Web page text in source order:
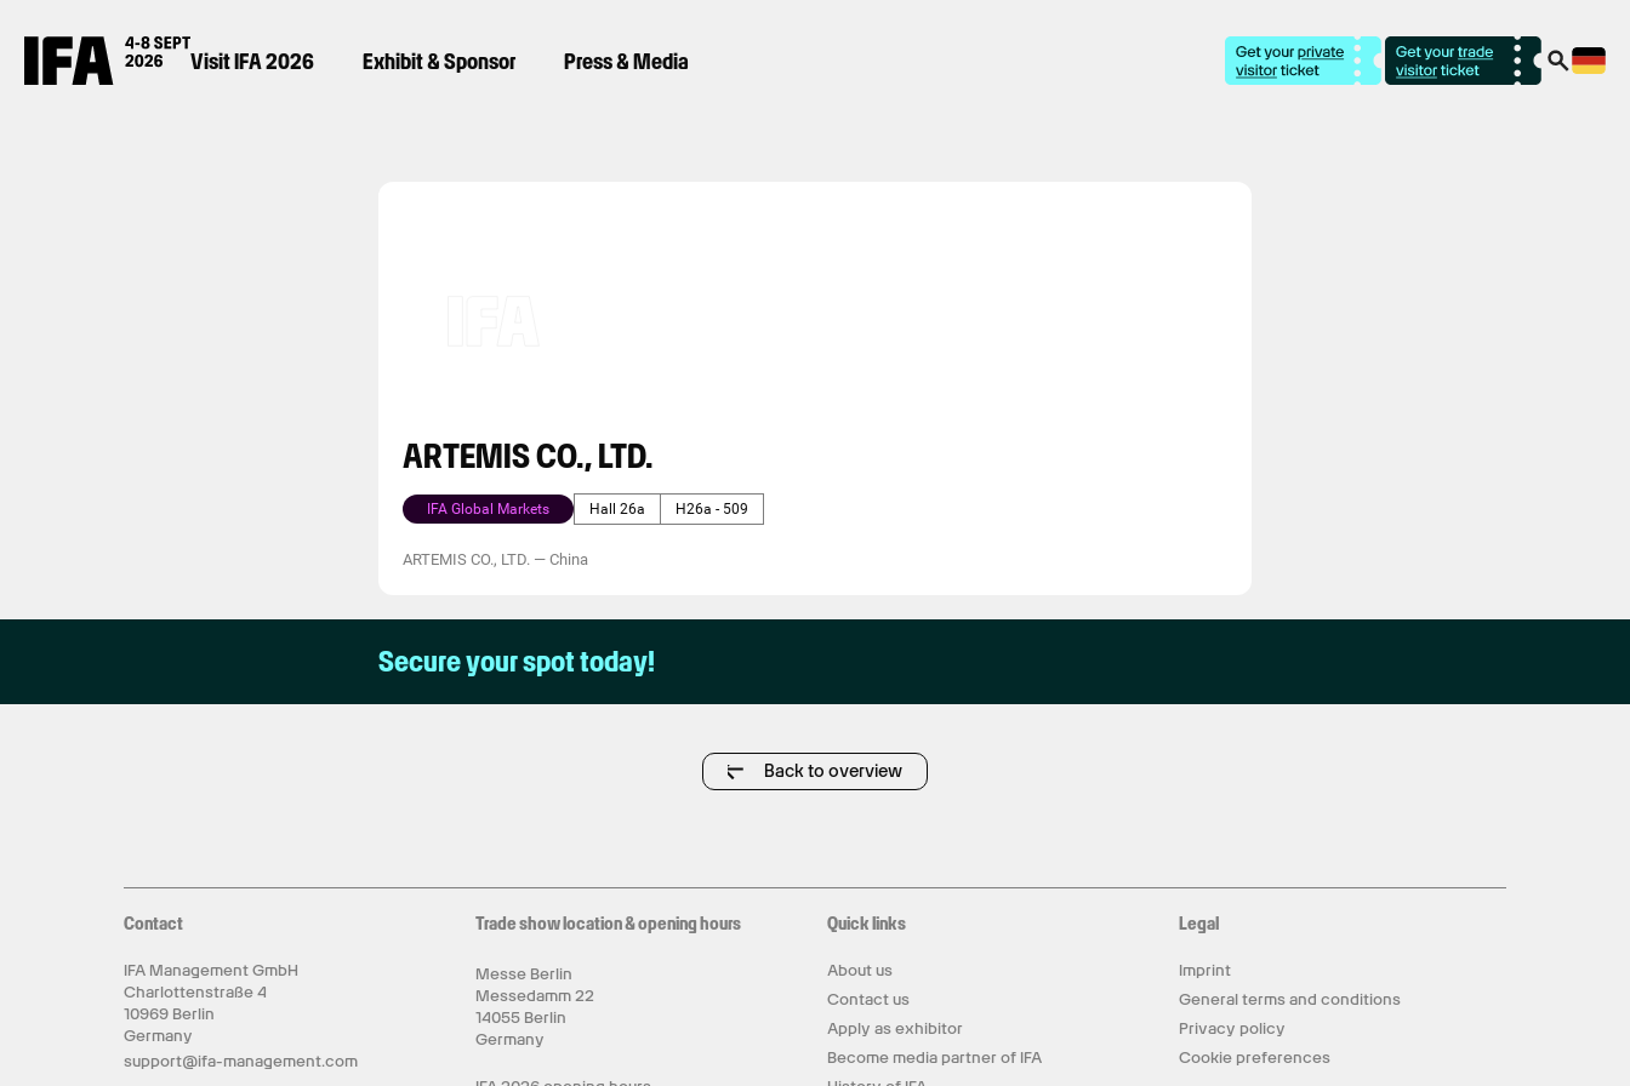
Visit IFA 2026 Exhibit & Sponsor Press & Media
ARTEMIS CO., LTD.
IFA Global Markets Hall 26a H26a - 509
ARTEMIS CO., LTD. — China
Secure your spot today!
Back to overview
Contact
IFA Management GmbH
Charlottenstraße 4
10969 Berlin
Germany
support@ifa-management.com
Trade show location & opening hours
Messe Berlin
Messedamm 22
14055 Berlin
Germany
Quick links
About us
Contact us
Apply as exhibitor
Become media partner of IFA
Legal
Imprint
General terms and conditions
Privacy policy
Cookie preferences